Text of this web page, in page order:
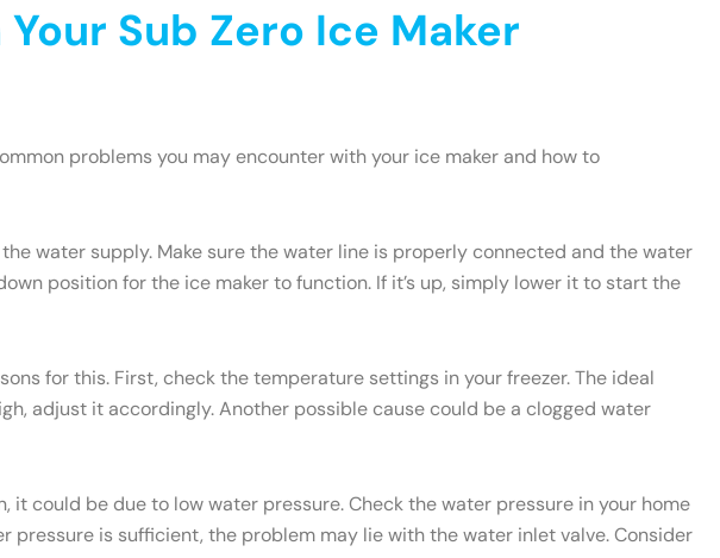
Sub Zero Ice Maker
problems you may encounter with your ice maker and how to
water supply. Make sure the water line is properly connected and the water
position for the ice maker to function. If it’s up, simply lower it to start the
for this. First, check the temperature settings in your freezer. The ideal
adjust it accordingly. Another possible cause could be a clogged water
it could be due to low water pressure. Check the water pressure in your home
pressure is sufficient, the problem may lie with the water inlet valve. Consider